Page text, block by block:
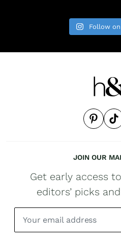
Follow
JOIN OUR
Get early access
editors’ picks